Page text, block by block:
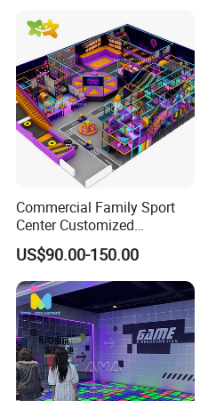
Commercial Family Sport
Center Customized
Adventure Park Equipment
Kids Indoor Playground
US$90.00-150.00